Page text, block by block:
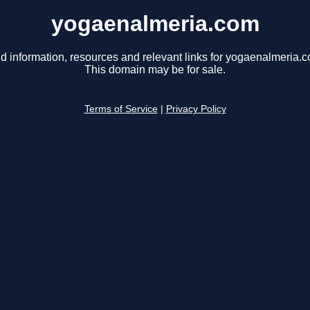
yogaenalmeria.com
information, resources and relevant links for
This domain may be for sale.
Terms of Service Privacy Policy